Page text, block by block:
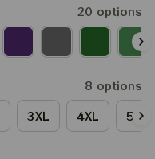
20 options
8 options
3XL 4XL 5XL